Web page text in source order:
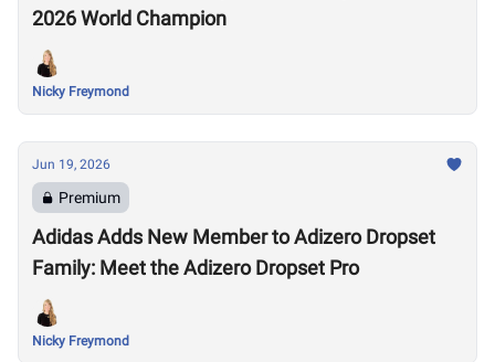
2026 World Champion
Nicky Freymond
Jun 19, 2026
Premium
Adidas Adds New Member to Adizero Dropset
Family: Meet the Adizero Dropset Pro
Nicky Freymond